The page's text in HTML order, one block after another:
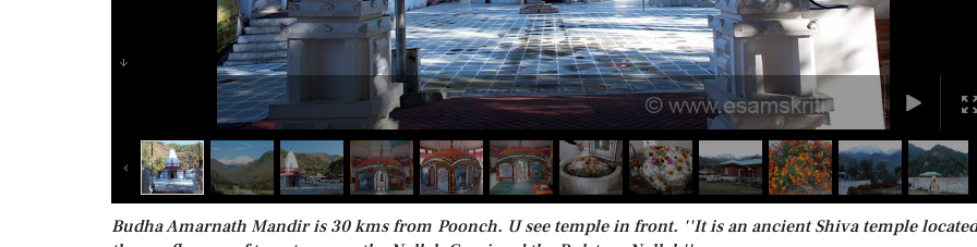
Budha Amarnath Mandir is 30 kms from Poonch. U see temple in front. ''It is an ancient Shiva temple